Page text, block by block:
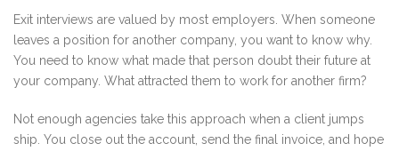
Exit interviews are valued by most employers. When someone
leaves a position for another company, you want to know why.
You need to know what made that person doubt their future at
your company. What attracted them to work for another firm?
Not enough agencies take this approach when a client jumps
ship. You close out the account, send the final invoice, and hope